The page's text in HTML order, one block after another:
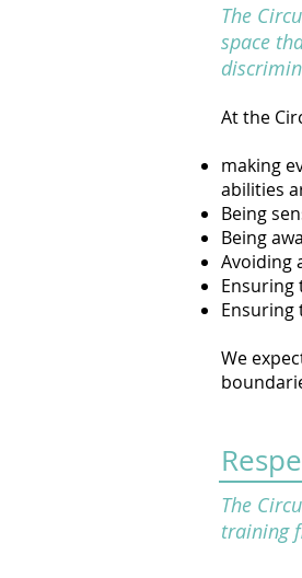
The
space
At the
making
abilities
Being
Being
Avoiding
Ensuring
Ensuring
We
The
training